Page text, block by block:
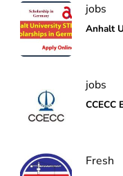
jobs
Anhalt
jobs
CCECC
Fresh